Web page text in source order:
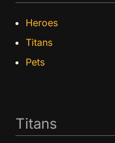
Heroes
Titans
Pets
Titans